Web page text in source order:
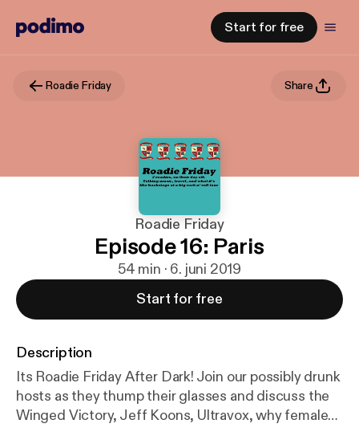
Start for free
Roadie Friday Share
Roadie Friday
Episode 16: Paris
54 min · 6. juni 2019
Start for free
Description
Its Roadie Friday After Dark! Join our possibly drunk
hosts as they thump their glasses and discuss the
Winged Victory, Jeff Koons, Ultravox, why female